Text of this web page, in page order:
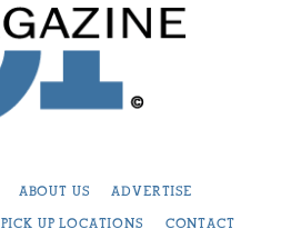
ABOUT US ADVERTISE
PICK UP LOCATIONS CONTACT